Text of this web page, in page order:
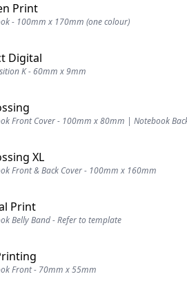
Print
- 100mm x 170mm (one colour)
Digital
K - 60mm x 9mm
Front Cover - 100mm x 80mm | Notebook
XL
Front & Back Cover - 100mm x 160mm
Print
Belly Band - Refer to template
Front - 70mm x 55mm